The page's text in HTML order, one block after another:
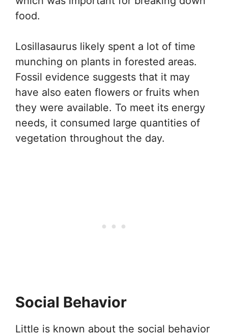
food.
Losillasaurus likely spent a lot of time
munching on plants in forested areas.
Fossil evidence suggests that it may
have also eaten flowers or fruits when
they were available. To meet its energy
needs, it consumed large quantities of
vegetation throughout the day.
Social Behavior
Little is known about the social behavior